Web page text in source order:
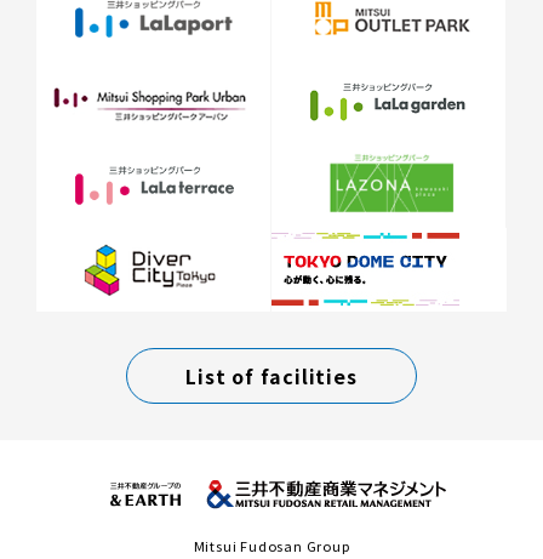
List of facilities
Mitsui Fudosan Group